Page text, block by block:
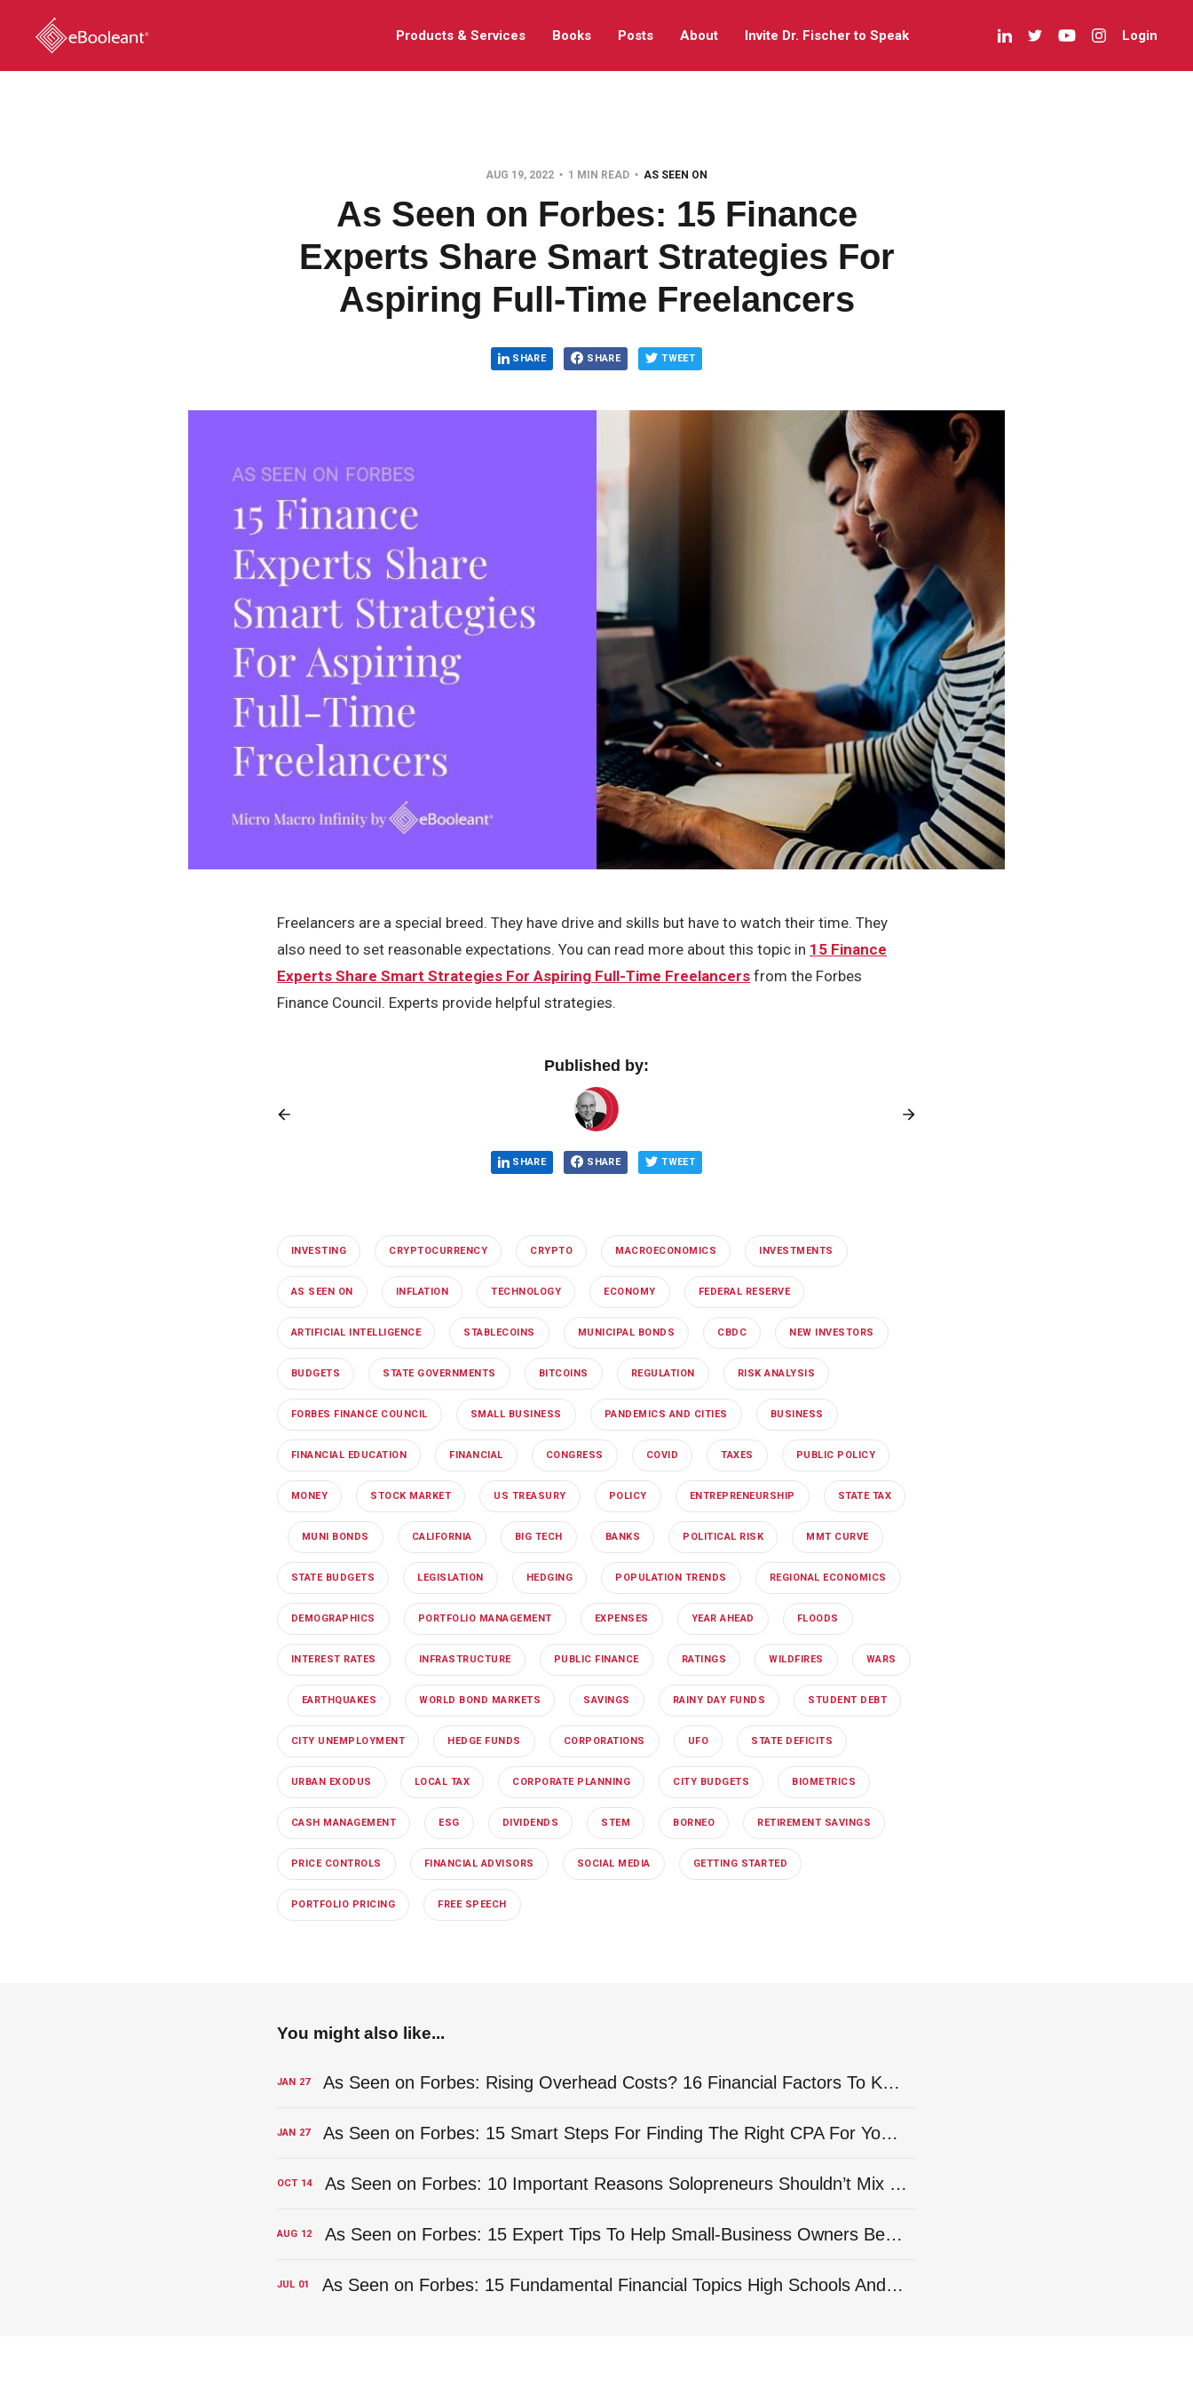
Products & Services Books Posts About Invite Dr. Fischer to Speak Login
AUG 19, 2022 1 MIN READ AS SEEN ON
As Seen on Forbes: 15 Finance
Experts Share Smart Strategies For
Aspiring Full-Time Freelancers
SHARE SHARE TWEET
Freelancers are a special breed. They have drive and skills but have to watch their time. They
also need to set reasonable expectations. You can read more about this topic in 15 Finance
Experts Share Smart Strategies For Aspiring Full-Time Freelancers from the Forbes
Finance Council. Experts provide helpful strategies.
Published by:
SHARE SHARE TWEET
INVESTING CRYPTOCURRENCY CRYPTO MACROECONOMICS INVESTMENTS
AS SEEN ON INFLATION TECHNOLOGY ECONOMY FEDERAL RESERVE
ARTIFICIAL INTELLIGENCE STABLECOINS MUNICIPAL BONDS CBDC NEW INVESTORS
BUDGETS STATE GOVERNMENTS BITCOINS REGULATION RISK ANALYSIS
FORBES FINANCE COUNCIL SMALL BUSINESS PANDEMICS AND CITIES BUSINESS
FINANCIAL EDUCATION FINANCIAL CONGRESS COVID TAXES PUBLIC POLICY
MONEY STOCK MARKET US TREASURY POLICY ENTREPRENEURSHIP STATE TAX
MUNI BONDS CALIFORNIA BIG TECH BANKS POLITICAL RISK MMT CURVE
STATE BUDGETS LEGISLATION HEDGING POPULATION TRENDS REGIONAL ECONOMICS
DEMOGRAPHICS PORTFOLIO MANAGEMENT EXPENSES YEAR AHEAD FLOODS
INTEREST RATES INFRASTRUCTURE PUBLIC FINANCE RATINGS WILDFIRES WARS
EARTHQUAKES WORLD BOND MARKETS SAVINGS RAINY DAY FUNDS STUDENT DEBT
CITY UNEMPLOYMENT HEDGE FUNDS CORPORATIONS UFO STATE DEFICITS
URBAN EXODUS LOCAL TAX CORPORATE PLANNING CITY BUDGETS BIOMETRICS
CASH MANAGEMENT ESG DIVIDENDS STEM BORNEO RETIREMENT SAVINGS
PRICE CONTROLS FINANCIAL ADVISORS SOCIAL MEDIA GETTING STARTED
PORTFOLIO PRICING FREE SPEECH
You might also like...
JAN 27 As Seen on Forbes: Rising Overhead Costs? 16 Financial Factors To Keep An Eye On
JAN 27 As Seen on Forbes: 15 Smart Steps For Finding The Right CPA For Your Company’s Needs
OCT 14 As Seen on Forbes: 10 Important Reasons Solopreneurs Shouldn’t Mix Their Business And Personal Banking
AUG 12 As Seen on Forbes: 15 Expert Tips To Help Small-Business Owners Better Manage Financial Risk
JUL 01 As Seen on Forbes: 15 Fundamental Financial Topics High Schools And Colleges Should Teach Students